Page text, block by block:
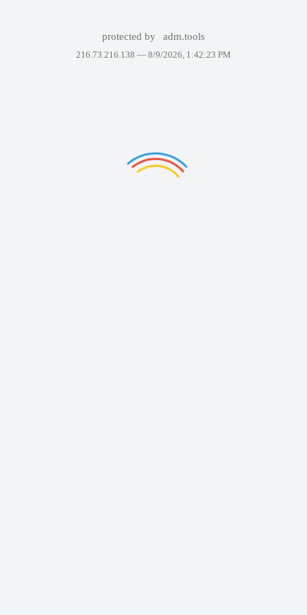
protected by adm.tools
216.73.216.138 — 8/9/2026, 1:42:23 PM